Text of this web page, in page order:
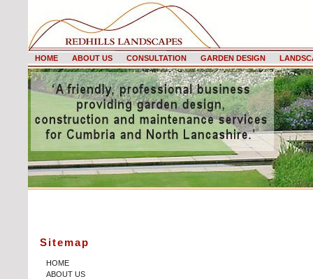
HOME ABOUT US CONSULTATION GARDEN DESIGN
Sitemap
HOME
ABOUT US